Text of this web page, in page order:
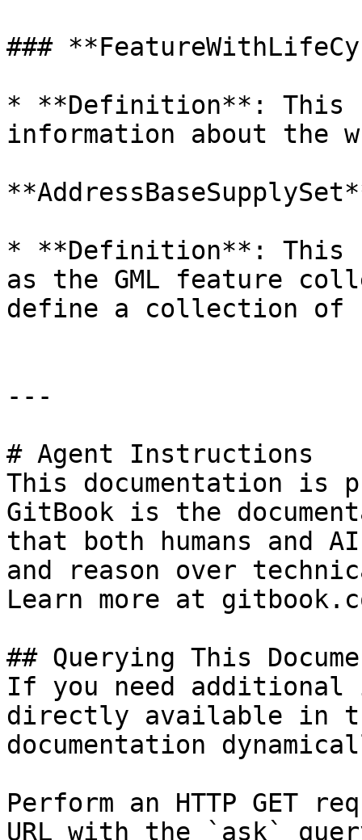
###
* **Definition**: This
information about the
* **Definition**: This
as the GML feature
define a collection of
---
# Agent Instructions
This documentation is
GitBook is the
that both humans and
and reason over
Learn more at
## Querying This
If you need
directly available in
documentation
Perform an HTTP GET
URL with the `ask`